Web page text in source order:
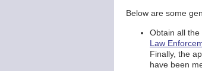
Below are some
Obtain all
Law
Finally, the
have been